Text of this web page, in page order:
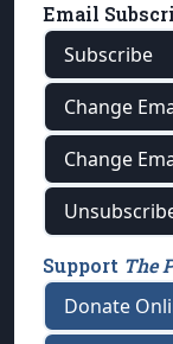
Email
Subscribe
Change
Change
Support The
Donate